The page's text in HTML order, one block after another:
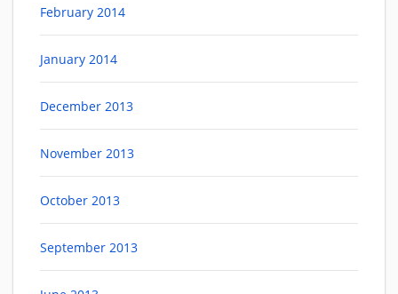
February 2014
January 2014
December 2013
November 2013
October 2013
September 2013